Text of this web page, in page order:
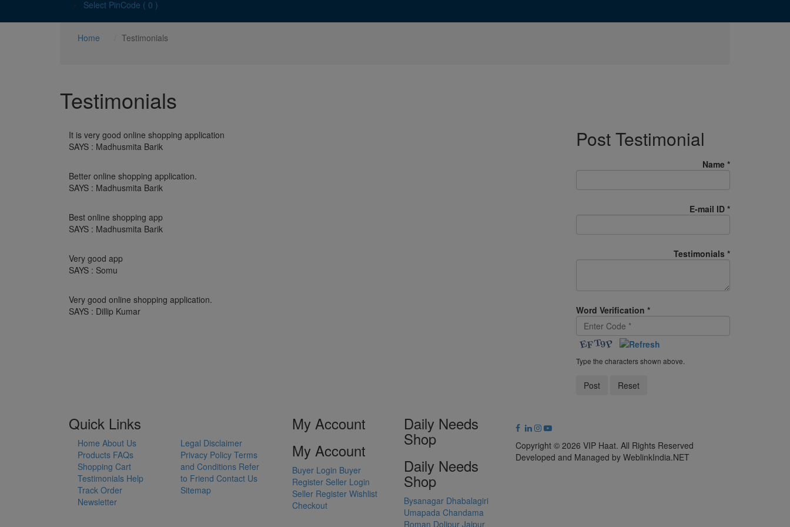
Select PinCode ( 0 )
Home Testimonials
Testimonials
Post Testimonial
Name *
E-mail ID *
Testimonials *
Word Verification *
Type the characters shown above.
It is very good online shopping application
SAYS : Madhusmita Barik
Better online shopping application.
SAYS : Madhusmita Barik
Best online shopping app
SAYS : Madhusmita Barik
Very good app
SAYS : Somu
Very good online shopping application.
SAYS : Dillip Kumar
Quick Links
Home About Us
Products FAQs
Shopping Cart
Testimonials Help
Track Order
Newsletter
Legal Disclaimer
Privacy Policy Terms
and Conditions Refer
to Friend Contact Us
Sitemap
My Account
My Account
Buyer Login Buyer
Register Seller Login
Seller Register Wishlist
Checkout
Daily Needs
Shop
Daily Needs
Shop
Bysanagar Dhabalagiri
Umapada Chandama
Roman Dolipur Jajpur
Copyright © 2026 VIP Haat. All Rights Reserved
Developed and Managed by WeblinkIndia.NET